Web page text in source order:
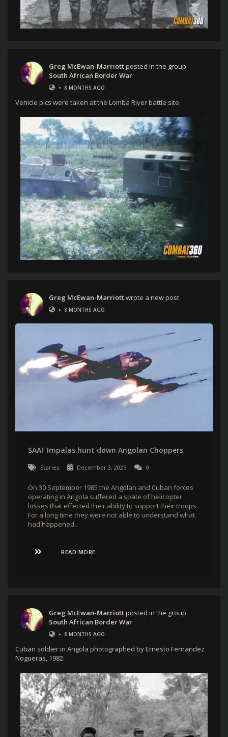
Greg McEwan-Marriottposted in the group
South African Border War
• 8 MONTHS AGO
Vehicle pics were taken at the Lomba River battle site
Greg McEwan-Marriottwrote a new post
• 8 MONTHS AGO
SAAF Impalas hunt down Angolan Choppers
Stories December 3, 2025 0
On 30 September 1985 the Angolan and Cuban forces
operating in Angola suffered a spate of helicopter
losses that effected their ability to support their troops.
For a long time they were not able to understand what
had happened...
READ MORE
Greg McEwan-Marriottposted in the group
South African Border War
• 8 MONTHS AGO
Cuban soldier in Angola photographed by Ernesto Fernandez
Nogueras, 1982.